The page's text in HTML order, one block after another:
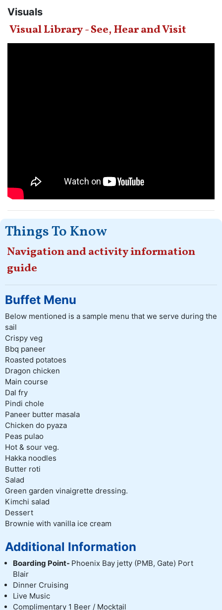
Visuals
Visual Library - See, Hear and Visit
Things To Know
Navigation and activity information
guide
Buffet Menu
Below mentioned is a sample menu that we serve during the
sail
Crispy veg
Bbq paneer
Roasted potatoes
Dragon chicken
Main course
Dal fry
Pindi chole
Paneer butter masala
Chicken do pyaza
Peas pulao
Hot & sour veg.
Hakka noodles
Butter roti
Salad
Green garden vinaigrette dressing.
Kimchi salad
Dessert
Brownie with vanilla ice cream
Additional Information
Boarding Point- Phoenix Bay jetty (PMB, Gate) Port
Blair
Dinner Cruising
Live Music
Complimentary 1 Beer / Mocktail